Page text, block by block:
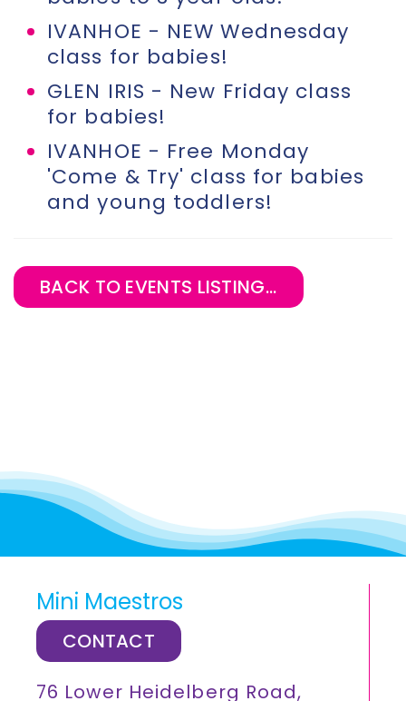
IVANHOE - NEW Wednesday
class for babies!
GLEN IRIS - New Friday class
for babies!
IVANHOE - Free Monday
'Come & Try' class for babies
and young toddlers!
BACK TO EVENTS LISTING...
Mini Maestros
CONTACT
76 Lower Heidelberg Road,